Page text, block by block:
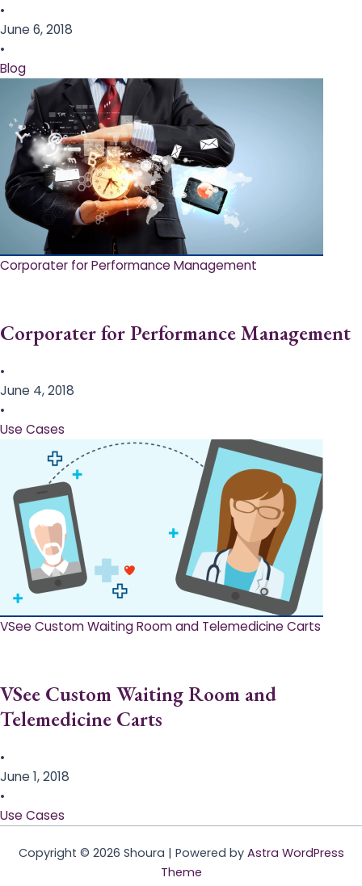
•
June 6, 2018
•
Blog
Corporater for Performance Management
Corporater for Performance Management
•
June 4, 2018
•
Use Cases
VSee Custom Waiting Room and Telemedicine Carts
VSee Custom Waiting Room and
Telemedicine Carts
•
June 1, 2018
•
Use Cases
Copyright © 2026 Shoura | Powered by Astra WordPress
Theme